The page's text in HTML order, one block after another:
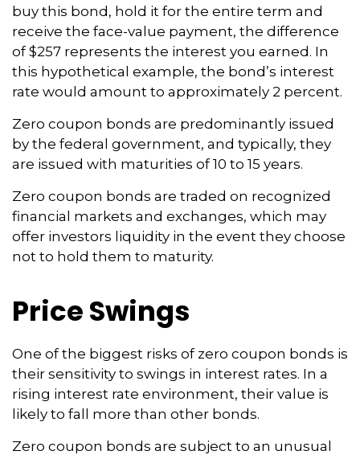
buy this bond, hold it for the entire term and
receive the face-value payment, the difference
of $257 represents the interest you earned. In
this hypothetical example, the bond’s interest
rate would amount to approximately 2 percent.
Zero coupon bonds are predominantly issued
by the federal government, and typically, they
are issued with maturities of 10 to 15 years.
Zero coupon bonds are traded on recognized
financial markets and exchanges, which may
offer investors liquidity in the event they choose
not to hold them to maturity.
Price Swings
One of the biggest risks of zero coupon bonds is
their sensitivity to swings in interest rates. In a
rising interest rate environment, their value is
likely to fall more than other bonds.
Zero coupon bonds are subject to an unusual